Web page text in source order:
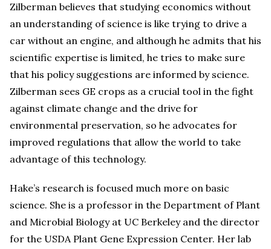
Zilberman believes that studying economics without
an understanding of science is like trying to drive a
car without an engine, and although he admits that his
scientific expertise is limited, he tries to make sure
that his policy suggestions are informed by science.
Zilberman sees GE crops as a crucial tool in the fight
against climate change and the drive for
environmental preservation, so he advocates for
improved regulations that allow the world to take
advantage of this technology.
Hake’s research is focused much more on basic
science. She is a professor in the Department of Plant
and Microbial Biology at UC Berkeley and the director
for the USDA Plant Gene Expression Center. Her lab